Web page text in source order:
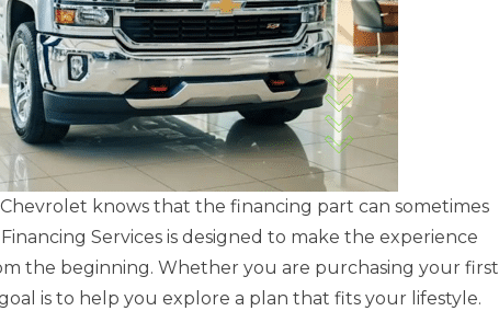
knows that the financing part can sometimes
Services is designed to make the experience
the beginning. Whether you are purchasing your first
is to help you explore a plan that fits your lifestyle.